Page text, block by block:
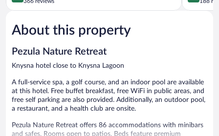
Central
of
Excellent,
366
of
About this property
Pezula Nature Retreat
Knysna hotel close to Knysna Lagoon
A full-service spa, a golf course, and an indoor pool are available
at this hotel. Free buffet breakfast, free WiFi in public areas, and
free self parking are also provided. Additionally, an outdoor pool,
a restaurant, and a health club are onsite.
Pezula Nature Retreat offers 86 accommodations with minibars
and safes. Rooms open to patios. Beds feature premium